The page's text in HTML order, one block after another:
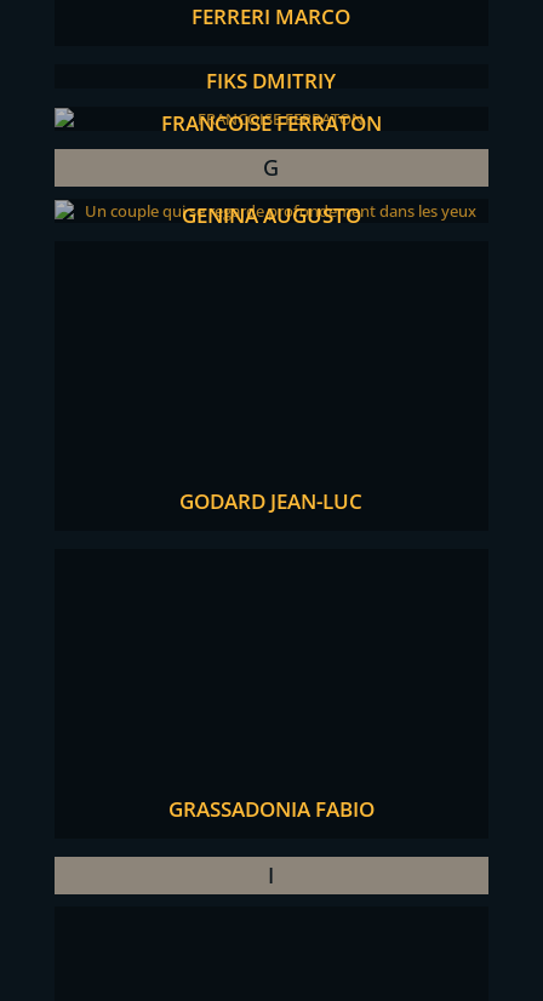
FERRERI MARCO
FIKS DMITRIY
FRANCOISE FERRATON
G
GENINA AUGUSTO
GODARD JEAN-LUC
GRASSADONIA FABIO
I